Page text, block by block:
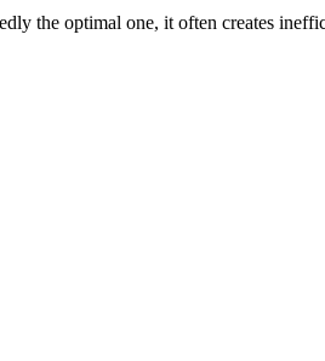
the optimal one, it often creates